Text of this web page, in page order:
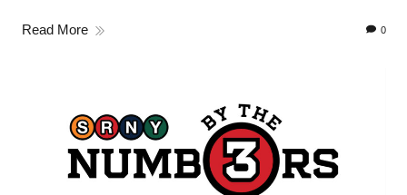
Read More 0